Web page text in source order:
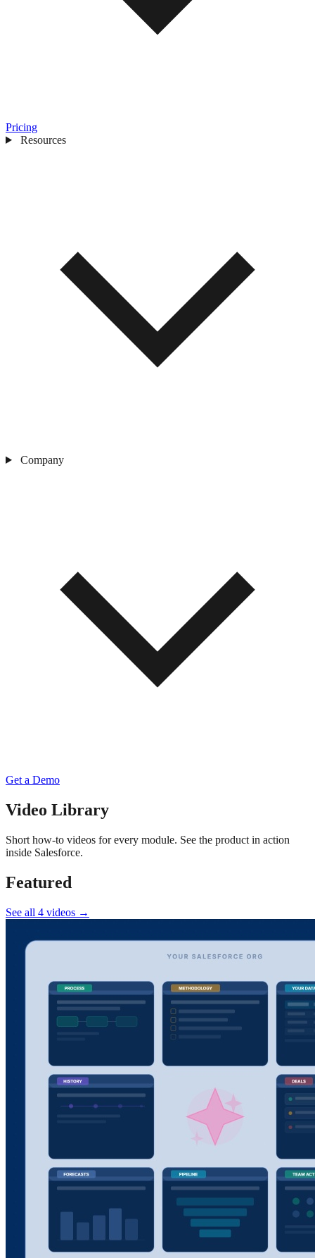
Pricing
Resources
Company
Get a Demo
Video Library
Short how-to videos for every module. See the product in action
inside Salesforce.
Featured
See all 4 videos →